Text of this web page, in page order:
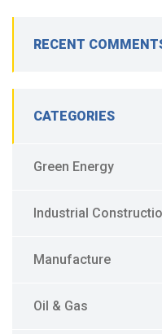
RECENT
CATEGORIES
Green Energy
Industrial
Manufacture
Oil & Gas